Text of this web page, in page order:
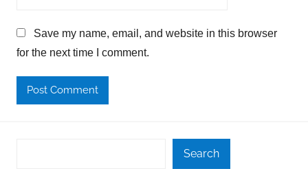
Save my name, email, and website in this browser
for the next time I comment.
Search